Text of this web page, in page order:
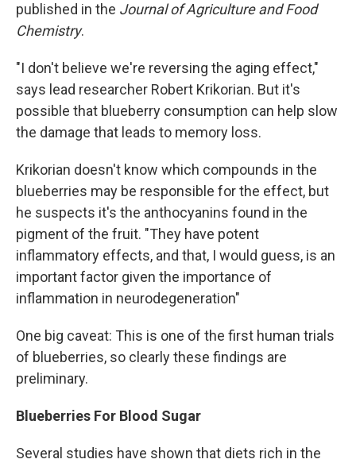
published in the Journal of Agriculture and Food
Chemistry.
"I don't believe we're reversing the aging effect,"
says lead researcher Robert Krikorian. But it's
possible that blueberry consumption can help slow
the damage that leads to memory loss.
Krikorian doesn't know which compounds in the
blueberries may be responsible for the effect, but
he suspects it's the anthocyanins found in the
pigment of the fruit. "They have potent
inflammatory effects, and that, I would guess, is an
important factor given the importance of
inflammation in neurodegeneration"
One big caveat: This is one of the first human trials
of blueberries, so clearly these findings are
preliminary.
Blueberries For Blood Sugar
Several studies have shown that diets rich in the